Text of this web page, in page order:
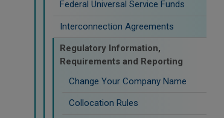
Federal Universal Service Funds
Interconnection Agreements
Regulatory Information,
Requirements and Reporting
Change Your Company Name
Collocation Rules